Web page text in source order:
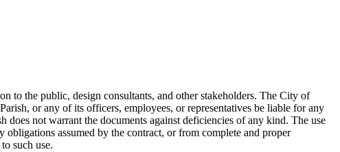
to the public, design consultants, and other stakeholders. The City of
or any of its officers, employees, or representatives be liable for any
not warrant the documents against deficiencies of any kind. The use
assumed by the contract, or from complete and proper
such use.